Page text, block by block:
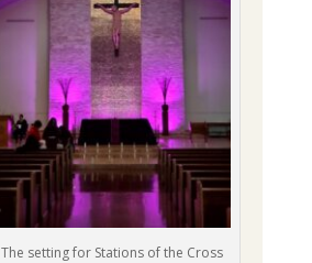
The setting for Stations of the Cross